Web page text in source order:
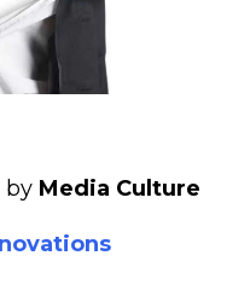
by Media Culture